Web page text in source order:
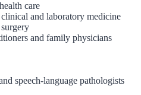
care
and laboratory medicine
and family physicians
speech-language pathologists